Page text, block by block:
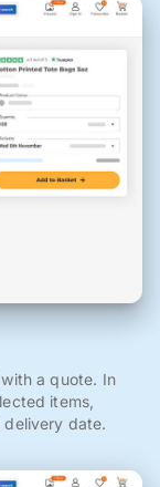
a quote. In
items,
date.